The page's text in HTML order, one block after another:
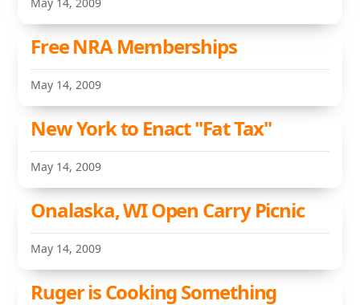
Free NRA Memberships
May 14, 2009
New York to Enact "Fat Tax"
May 14, 2009
Onalaska, WI Open Carry Picnic
May 14, 2009
Ruger is Cooking Something